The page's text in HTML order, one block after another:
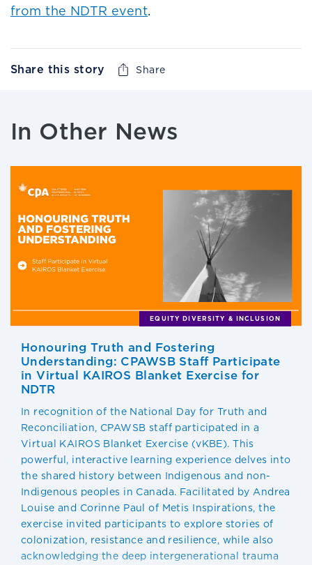
from the NDTR event.
Share this story Share
In Other News
EQUITY DIVERSITY & INCLUSION
Honouring Truth and Fostering
Understanding: CPAWSB Staff Participate
in Virtual KAIROS Blanket Exercise for
NDTR
In recognition of the National Day for Truth and
Reconciliation, CPAWSB staff participated in a
Virtual KAIROS Blanket Exercise (vKBE). This
powerful, interactive learning experience delves into
the shared history between Indigenous and non-
Indigenous peoples in Canada. Facilitated by Andrea
Louise and Corinne Paul of Metis Inspirations, the
exercise invited participants to explore stories of
colonization, resistance and resilience, while also
acknowledging the deep intergenerational trauma